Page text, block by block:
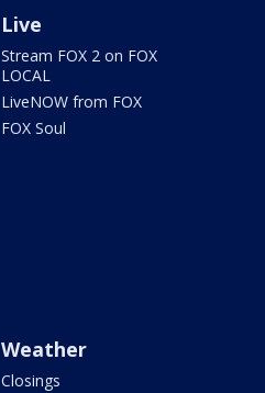
Live
Stream FOX 2 on FOX
LOCAL
LiveNOW from FOX
FOX Soul
Weather
Closings